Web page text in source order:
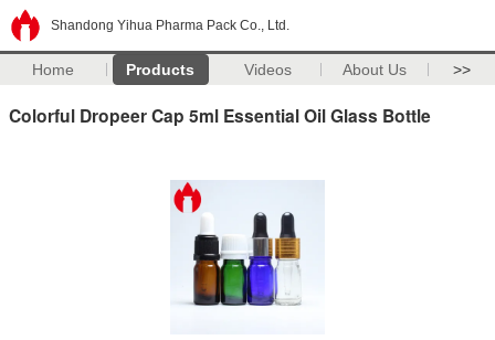
Shandong Yihua Pharma Pack Co., Ltd.
Home Products Videos About Us >>
Colorful Dropeer Cap 5ml Essential Oil Glass Bottle